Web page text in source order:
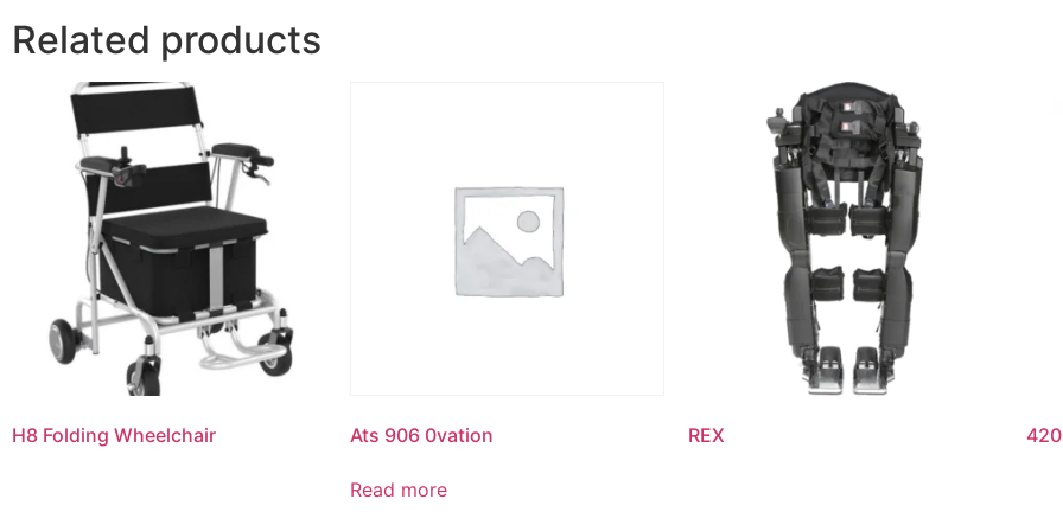
Related products
H8 Folding Wheelchair Ats 906 0vation
Read more
REX